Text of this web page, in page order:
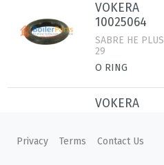
VOKERA
10025064
SABRE HE PLUS
29
O RING
VOKERA
SABRE HE PLUS
29
Privacy Terms Contact Us